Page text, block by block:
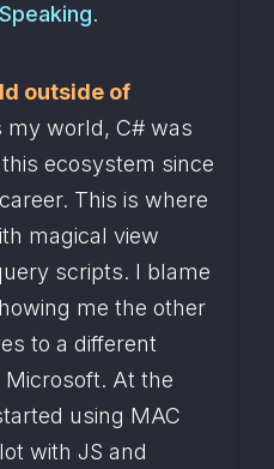
Speaking.
outside of
my world, C# was
ecosystem since
This is where
magical view
scripts. I blame
me the other
to a different
At the
using MAC
with JS and